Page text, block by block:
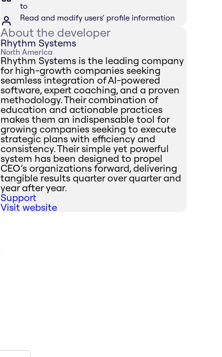
to
Read and modify users’ profile information
About the developer
Rhythm Systems
North America
Rhythm Systems is the leading company
for high-growth companies seeking
seamless integration of AI-powered
software, expert coaching, and a proven
methodology. Their combination of
education and actionable practices
makes them an indispensable tool for
growing companies seeking to execute
strategic plans with efficiency and
consistency. Their simple yet powerful
system has been designed to propel
CEO’s organizations forward, delivering
tangible results quarter over quarter and
year after year.
Support
Visit website